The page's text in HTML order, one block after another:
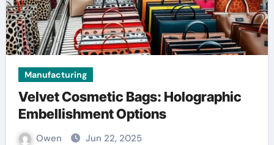
Manufacturing
Velvet Cosmetic Bags: Holographic
Embellishment Options
Owen Jun 22, 2025